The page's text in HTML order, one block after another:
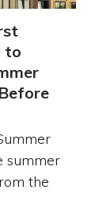
to
summer
the